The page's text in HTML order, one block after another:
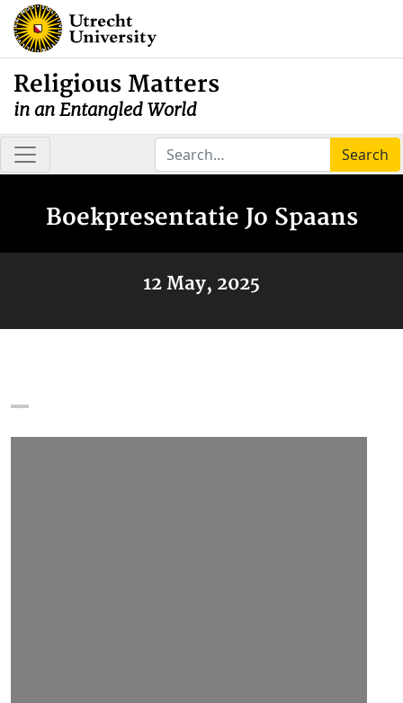
Religious Matters
in an Entangled World
Search
Boekpresentatie Jo Spaans
12 May, 2025